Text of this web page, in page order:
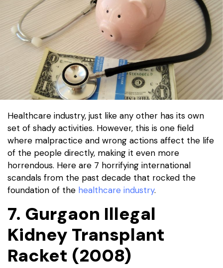
Healthcare industry, just like any other has its own
set of shady activities. However, this is one field
where malpractice and wrong actions affect the life
of the people directly, making it even more
horrendous. Here are 7 horrifying international
scandals from the past decade that rocked the
foundation of the healthcare industry.
7. Gurgaon Illegal
Kidney Transplant
Racket (2008)